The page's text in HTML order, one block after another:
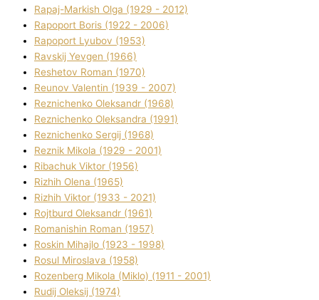
Rapaj-Markish Olga (1929 - 2012)
Rapoport Boris (1922 - 2006)
Rapoport Lyubov (1953)
Ravskij Yevgen (1966)
Reshetov Roman (1970)
Reunov Valentin (1939 - 2007)
Reznichenko Oleksandr (1968)
Reznichenko Oleksandra (1991)
Reznіchenko Sergіj (1968)
Reznіk Mikola (1929 - 2001)
Ribachuk Vіktor (1956)
Rizhih Olena (1965)
Rizhih Vіktor (1933 - 2021)
Rojtburd Oleksandr (1961)
Romanishin Roman (1957)
Roskіn Mihajlo (1923 - 1998)
Rosul Miroslava (1958)
Rozenberg Mikola (Mіklo) (1911 - 2001)
Rudij Oleksіj (1974)